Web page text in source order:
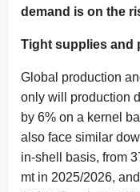
demand is on the
Tight supplies and
Global production
only will production
by 6% on a kernel
also face similar
in-shell basis, from
mt in 2025/2026,